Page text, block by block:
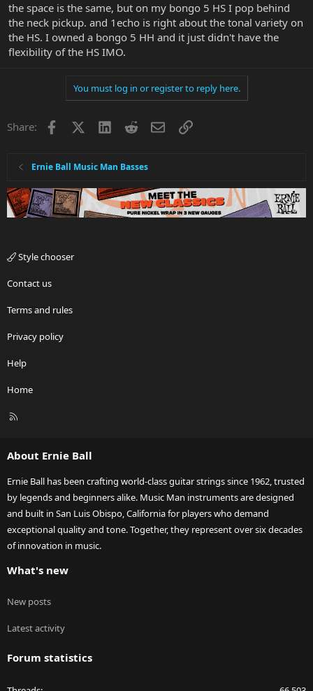
the space is the same, but on my bongo 5 HS I pop behind
the neck pickup. and 1echo is right about the tonal variety on
the HS. I owned a bongo 5 HH and it just didn't have the
flexibility of the HS IMO.
You must log in or register to reply here.
Share: Facebook LinkedInRedditEmailLink
Ernie Ball Music Man Basses
Style chooser
Contact us
Terms and rules
Privacy policy
Help
Home
R
About Ernie Ball
Ernie Ball has been crafting world-class guitar strings since 1962, trusted
by legends and beginners alike. Music Man instruments are designed
and built in San Luis Obispo, California for players who demand
exceptional quality and tone. Together, they represent over six decades
of innovation in music.
What's new
New posts
Latest activity
Forum statistics